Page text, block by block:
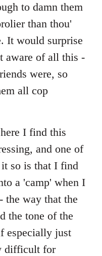
to damn them
than thou'
It would surprise
aware of all this -
were, so
all cop
I find this
and one of
so is that I find
a 'camp' when I
the way that the
the tone of the
especially just
difficult for